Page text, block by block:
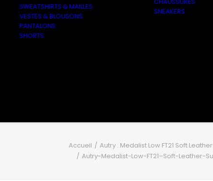
SWEATSHIRTS & MAILLES
VESTES & BLOUSONS
PANTALONS
SHORTS
SNEAKERS
Accueil
Autry . Medalist Low FT21 Soft
Autry-Medalist-Low-FT21–Soft-Leather-